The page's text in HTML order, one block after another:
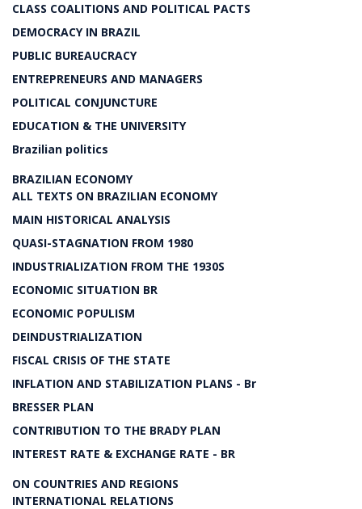
CLASS COALITIONS AND POLITICAL PACTS
DEMOCRACY IN BRAZIL
PUBLIC BUREAUCRACY
ENTREPRENEURS AND MANAGERS
POLITICAL CONJUNCTURE
EDUCATION & THE UNIVERSITY
Brazilian politics
BRAZILIAN ECONOMY
ALL TEXTS ON BRAZILIAN ECONOMY
MAIN HISTORICAL ANALYSIS
QUASI-STAGNATION FROM 1980
INDUSTRIALIZATION FROM THE 1930S
ECONOMIC SITUATION BR
ECONOMIC POPULISM
DEINDUSTRIALIZATION
FISCAL CRISIS OF THE STATE
INFLATION AND STABILIZATION PLANS - Br
BRESSER PLAN
CONTRIBUTION TO THE BRADY PLAN
INTEREST RATE & EXCHANGE RATE - BR
ON COUNTRIES AND REGIONS
INTERNATIONAL RELATIONS